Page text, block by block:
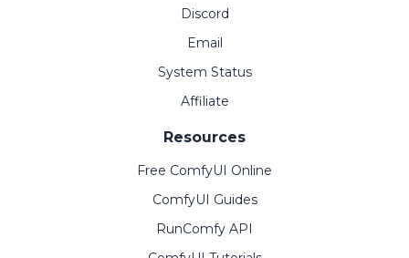
Discord
Email
System Status
Affiliate
Resources
Free ComfyUI Online
ComfyUI Guides
RunComfy API